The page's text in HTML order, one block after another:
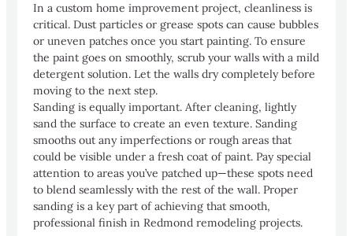
In a custom home improvement project, cleanliness is
critical. Dust particles or grease spots can cause bubbles
or uneven patches once you start painting. To ensure
the paint goes on smoothly, scrub your walls with a mild
detergent solution. Let the walls dry completely before
moving to the next step.
Sanding is equally important. After cleaning, lightly
sand the surface to create an even texture. Sanding
smooths out any imperfections or rough areas that
could be visible under a fresh coat of paint. Pay special
attention to areas you’ve patched up—these spots need
to blend seamlessly with the rest of the wall. Proper
sanding is a key part of achieving that smooth,
professional finish in Redmond remodeling projects.